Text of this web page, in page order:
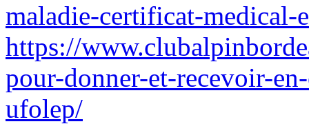
maladie-certificat-medical-
https://
pour-donner-et-recevoir-
ufolep/